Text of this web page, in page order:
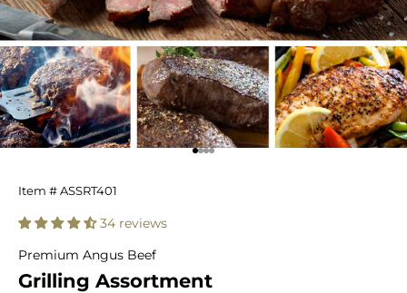
Go to item 1
Go to item 2
Go to item 3
Go to item 4
Grilling
Assortment
Item # ASSRT401
34 reviews
Premium Angus Beef
Grilling Assortment